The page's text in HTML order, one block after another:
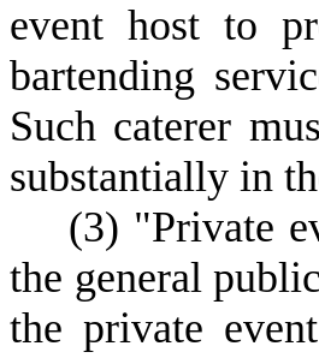
event host to
bartending
Such caterer
substantially in
(3) "Private
the general
the private